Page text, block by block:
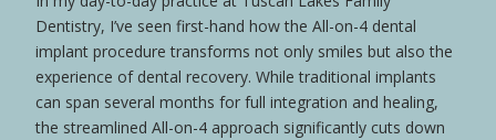
Dentistry, I’ve seen first-hand how the All-on-4 dental
implant procedure transforms not only smiles but also the
experience of dental recovery. While traditional implants
can span several months for full integration and healing,
the streamlined All-on-4 approach significantly cuts down